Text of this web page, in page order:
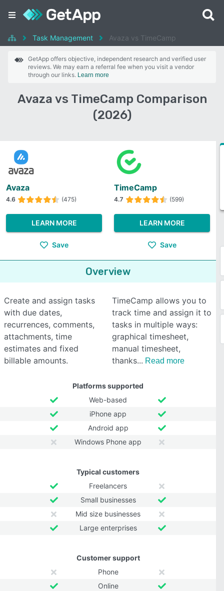
Task Management Avaza vs TimeCamp
GetApp offers objective, independent research and verified user
reviews. We may earn a referral fee when you visit a vendor
through our links. Learn more
Avaza vs TimeCamp Comparison
(2026)
Avaza
4.6 (475)
LEARN MORE
Save
TimeCamp
4.7 (599)
LEARN MORE
Save
Overview
Create and assign tasks
with due dates,
recurrences, comments,
attachments, time
estimates and fixed
billable amounts.
TimeCamp allows you to
track time and assign it to
tasks in multiple ways:
graphical timesheet,
manual timesheet,
thanks
Read more
Platforms supported
Web-based
iPhone app
Android app
Windows Phone app
Typical customers
Freelancers
Small businesses
Mid size businesses
Large enterprises
Customer support
Phone
Online